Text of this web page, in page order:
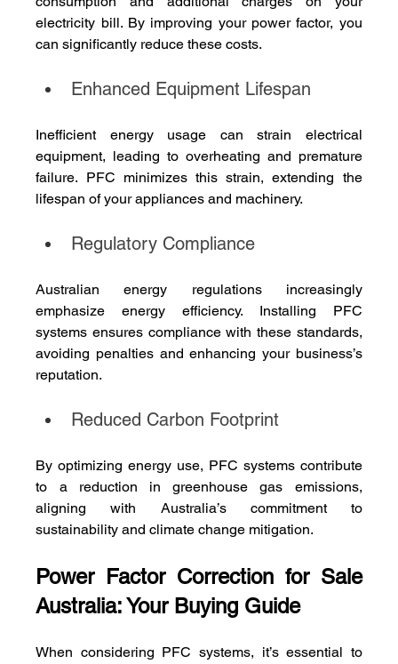
electricity bill. By improving your power factor, you
can significantly reduce these costs.
Enhanced Equipment Lifespan
Inefficient energy usage can strain electrical
equipment, leading to overheating and premature
failure. PFC minimizes this strain, extending the
lifespan of your appliances and machinery.
Regulatory Compliance
Australian energy regulations increasingly
emphasize energy efficiency. Installing PFC
systems ensures compliance with these standards,
avoiding penalties and enhancing your business’s
reputation.
Reduced Carbon Footprint
By optimizing energy use, PFC systems contribute
to a reduction in greenhouse gas emissions,
aligning with Australia’s commitment to
sustainability and climate change mitigation.
Power Factor Correction for Sale
Australia: Your Buying Guide
When considering PFC systems, it’s essential to